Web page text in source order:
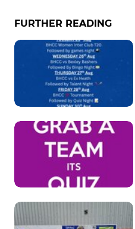
FURTHER READING